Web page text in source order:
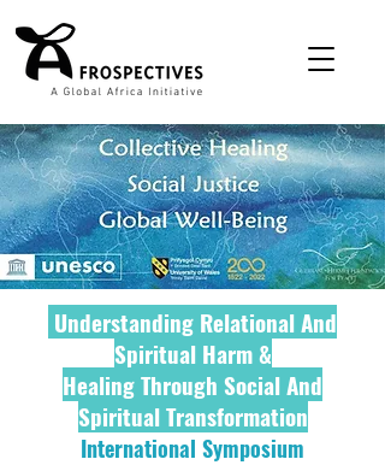
Understanding Relational And
Spiritual Harm &
Healing Through Social And
Spiritual Transformation
International Symposium